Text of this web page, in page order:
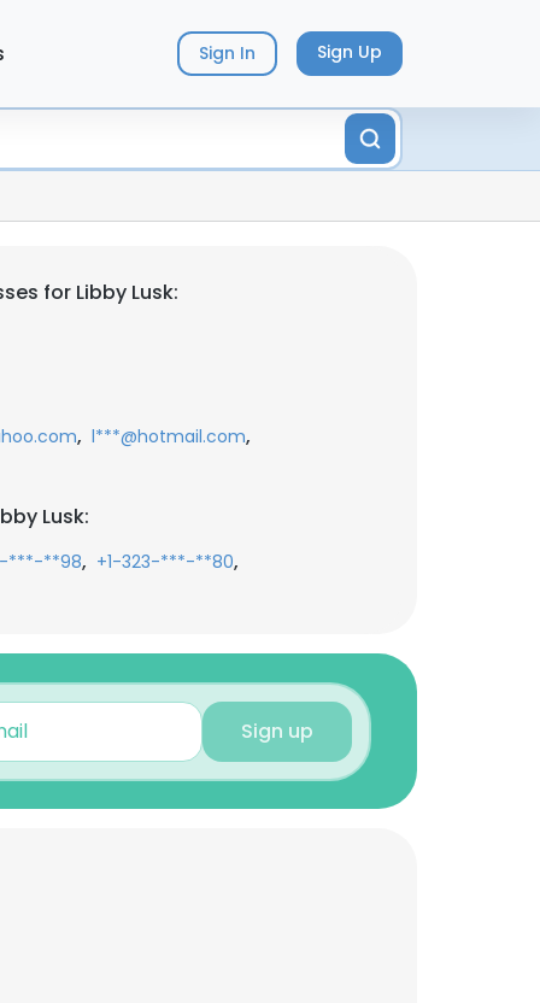
Sign In Sign Up
for Libby Lusk:
, l***@hotmail.com,
Lusk:
***-**98, +1-323-***-**80,
Sign up